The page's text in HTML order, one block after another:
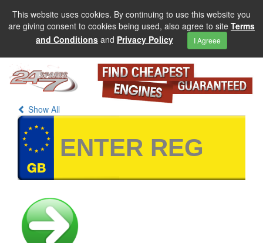
This website uses cookies. By continuing to use this website you
are giving consent to cookies being used, also agree to site Terms
and Conditions and Privacy Policy I Agreee
Show All